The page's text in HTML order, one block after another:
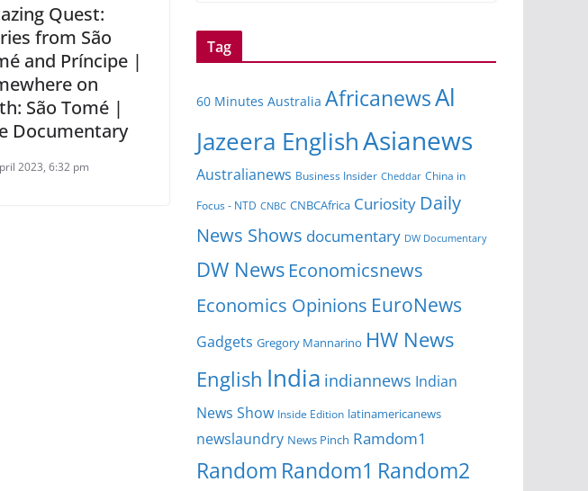
Quest:
from São
and Príncipe |
on
São Tomé |
Documentary
2023, 6:32 pm
Tag
60 Minutes Australia AfricanewsAl
Jazeera EnglishAsianews
Australianews Business Insider Cheddar China in
Focus - NTD CNBC CNBCAfrica Curiosity Daily
News Shows documentary DW Documentary
DW News Economicsnews
Economics Opinions EuroNews
Gadgets Gregory Mannarino HW News
English India indiannews Indian
News Show Inside Edition latinamericanews
newslaundry News Pinch Ramdom1
Random Random1 Random2